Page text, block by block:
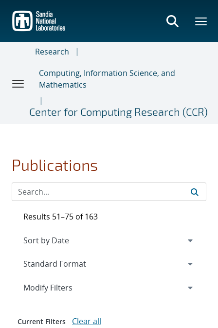
main
content
Research
Computing, Information Science, and
Mathematics
Center for Computing Research (CCR)
Publications
Results 51–75 of 163
Expand
Modify Filters
Current Filters Clear all